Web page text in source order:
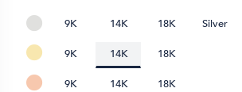
9K 14K 18K Silver
9K 14K 18K
9K 14K 18K